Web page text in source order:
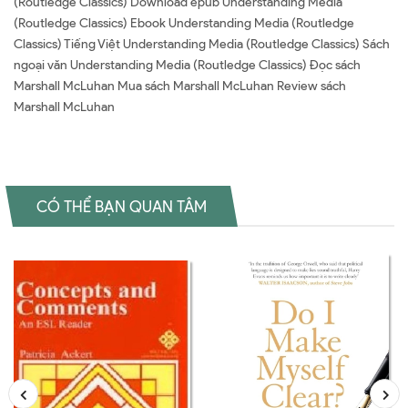
(Routledge Classics) Ebook Understanding Media (Routledge
Classics) Tiếng Việt Understanding Media (Routledge Classics) Sách
ngoại văn Understanding Media (Routledge Classics) Đọc sách
Marshall McLuhan Mua sách Marshall McLuhan Review sách
Marshall McLuhan
CÓ THỂ BẠN QUAN TÂM